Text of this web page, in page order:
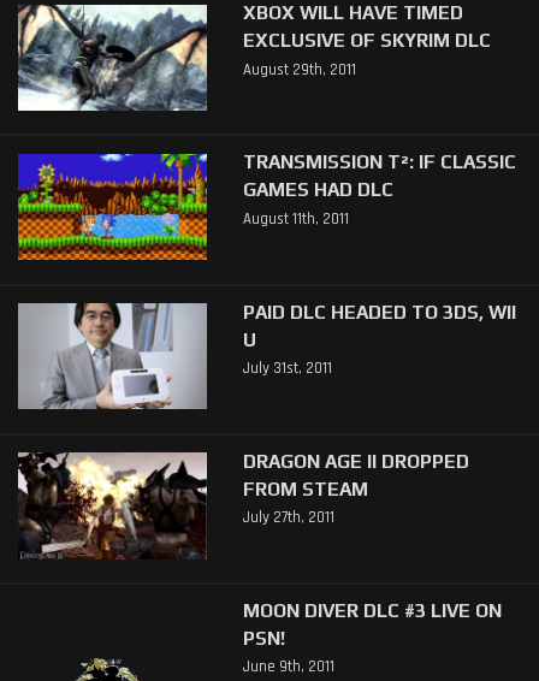
XBOX WILL HAVE TIMED
EXCLUSIVE OF SKYRIM DLC
August 29th, 2011
TRANSMISSION T²: IF CLASSIC
GAMES HAD DLC
August 11th, 2011
PAID DLC HEADED TO 3DS, WII
U
July 31st, 2011
DRAGON AGE II DROPPED
FROM STEAM
July 27th, 2011
MOON DIVER DLC #3 LIVE ON
PSN!
June 9th, 2011